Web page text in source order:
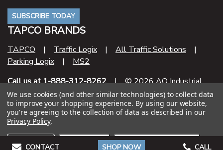
SUBSCRIBE TODAY
TAPCO BRANDS
TAPCO | Traffic Logix | All Traffic Solutions |
Parking Logix | MS2
Call us at 1-888-312-8262| © 2026 AO Industrial
Supply
Contract Number
47QSHA20D000U
CONTACT SHOP NOW CALL
We use cookies (and other similar technologies) to collect data
to improve your shopping experience. By using our website,
you're agreeing to the collection of data as described in our
Privacy Policy.
Settings Reject all Accept All Cookies